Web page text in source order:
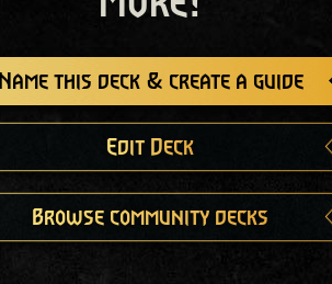
Name this deck & create a guide
Edit Deck
Browse community decks